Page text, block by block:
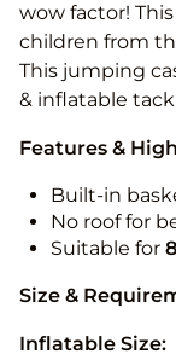
wow factor!
children from
This jumping
& inflatable
Features &
Built-in
No roof for
Suitable for
Size &
Inflatable Size: